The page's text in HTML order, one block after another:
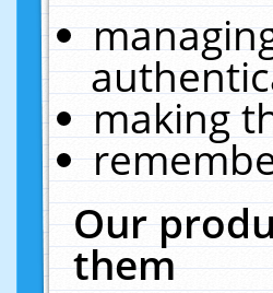
making
Our
them